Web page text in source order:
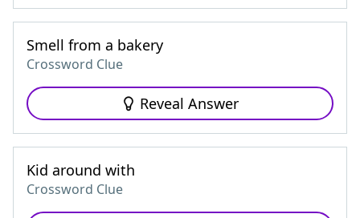
Smell from a bakery
Crossword Clue
Reveal Answer
Kid around with
Crossword Clue